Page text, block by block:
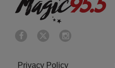
Privacy Policy